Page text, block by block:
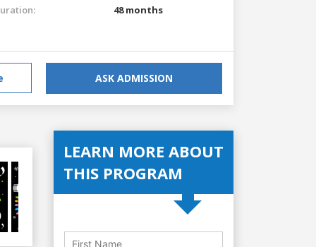
48 months
ASK ADMISSION
LEARN MORE ABOUT
THIS PROGRAM